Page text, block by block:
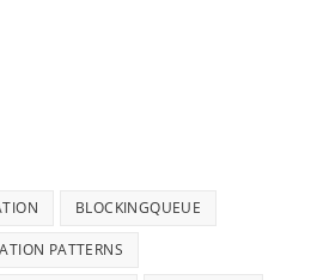
BLOCKINGQUEUE
PATTERNS